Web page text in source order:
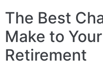
The Best
Make to
Retirement